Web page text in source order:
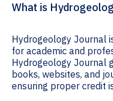
What is
Hydrogeology Journal
for academic and
Hydrogeology Journal
books, websites, and
ensuring proper credit